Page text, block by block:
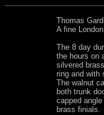
Thomas
A fine
The 8 day
the hours on
silvered
ring and with
The walnut
both trunk
capped
brass finials.